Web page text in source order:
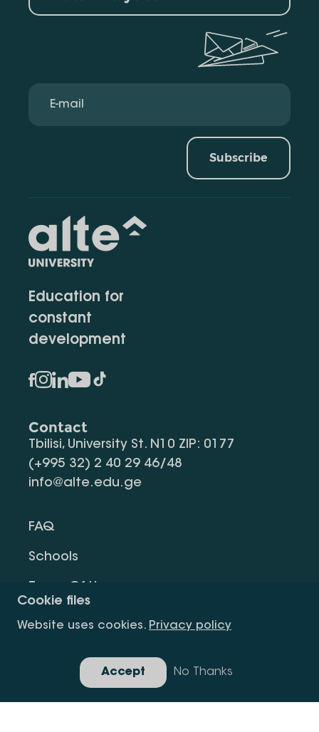
Cookie files
Website uses cookies. Privacy policy
No Thanks
Accept
Subscribe
Education for
constant
development
Contact
Tbilisi, University St. N10 ZIP: 0177
(+995 32) 2 40 29 46/48
info@alte.edu.ge
FAQ
Schools
Privacy Policy